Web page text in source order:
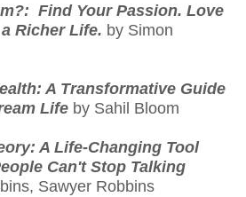
Find Your Passion. Love
Richer Life. by Simon
A Transformative Guide
Life by Sahil Bloom
A Life-Changing Tool
Can't Stop Talking
Sawyer Robbins